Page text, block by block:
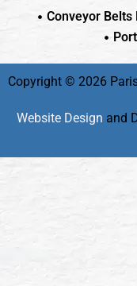
Conveyor
Copyright © 2026
Website Design and